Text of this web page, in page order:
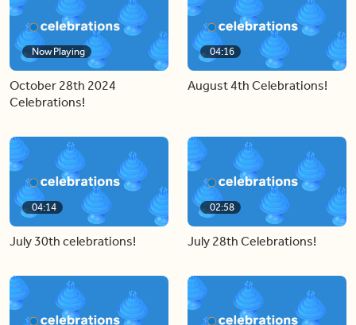
Now Playing
October 28th 2024
Celebrations!
04:16
August 4th Celebrations!
04:14
July 30th celebrations!
02:58
July 28th Celebrations!